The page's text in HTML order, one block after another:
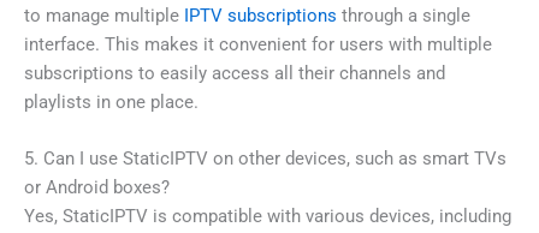
to manage multiple IPTV subscriptions through a single
interface. This makes it convenient for users with multiple
subscriptions to easily access all their channels and
playlists in one place.
5. Can I use StaticIPTV on other devices, such as smart TVs
or Android boxes?
Yes, StaticIPTV is compatible with various devices, including